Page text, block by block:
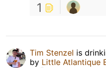
1
Tim Stenzel is
by Little Atlantique